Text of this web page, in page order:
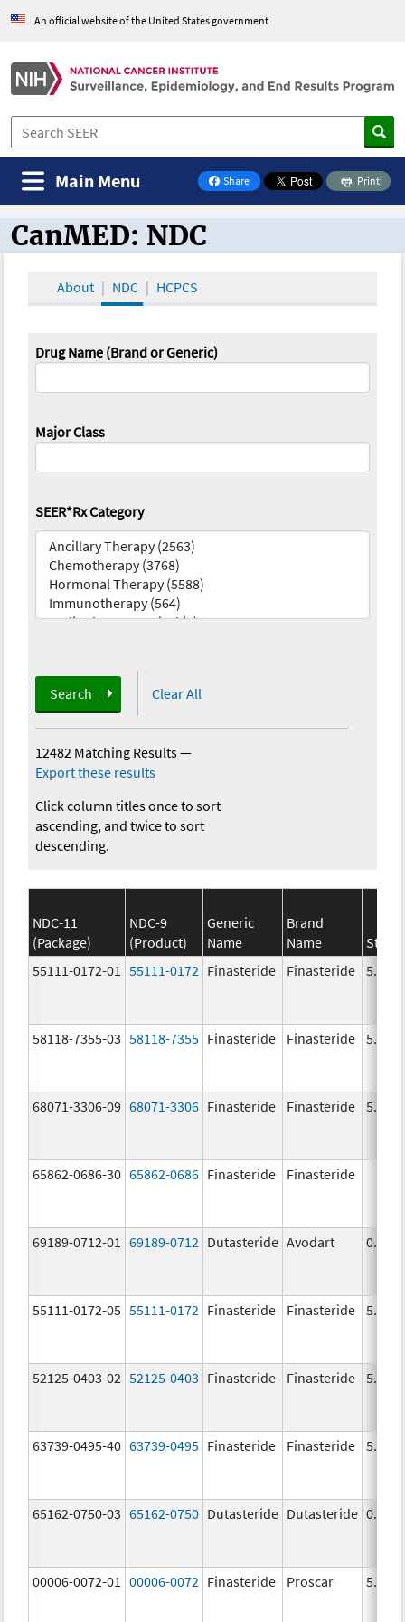
An official website of the United States government
Share
on Facebook
Print
Main Menu
CanMED and the Oncology Toolbox
CanMED: NDC
About NDC HCPCS
Drug Name (Brand or Generic)
Major Class
SEER*Rx Category
Search Clear All
12482 Matching Results—
Export these results
Click column titles once to sort
ascending, and twice to sort
descending.
NDC-11
(Package)
NDC-9
(Product)
Generic
Name
Brand
Name
55111-0172-01
55111-0172 Finasteride Finasteride 5.0
58118-7355-03 58118-7355 Finasteride Finasteride 5.0
68071-3306-09 68071-3306 Finasteride Finasteride 5.0
65862-0686-30 65862-0686 Finasteride Finasteride
69189-0712-01 69189-0712 Dutasteride Avodart 0.5
55111-0172-05 55111-0172 Finasteride Finasteride 5.0
52125-0403-02 52125-0403 Finasteride Finasteride 5.0
63739-0495-40 63739-0495 Finasteride Finasteride 5.0
65162-0750-03 65162-0750 Dutasteride Dutasteride 0.5
00006-0072-01 00006-0072 Finasteride Proscar 5.0